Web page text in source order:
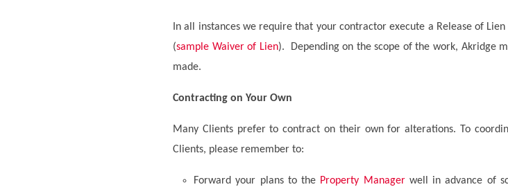
In all instances we require that your contractor execute a Release of
(sample Waiver of Lien). Depending on the scope of the work, Akridge
made.
Contracting on Your Own
Many Clients prefer to contract on their own for alterations. To
Clients, please remember to:
Forward your plans to the Property Managerwell in advance of